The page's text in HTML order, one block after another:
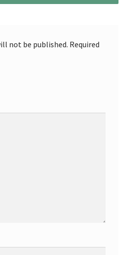
not be published. Required